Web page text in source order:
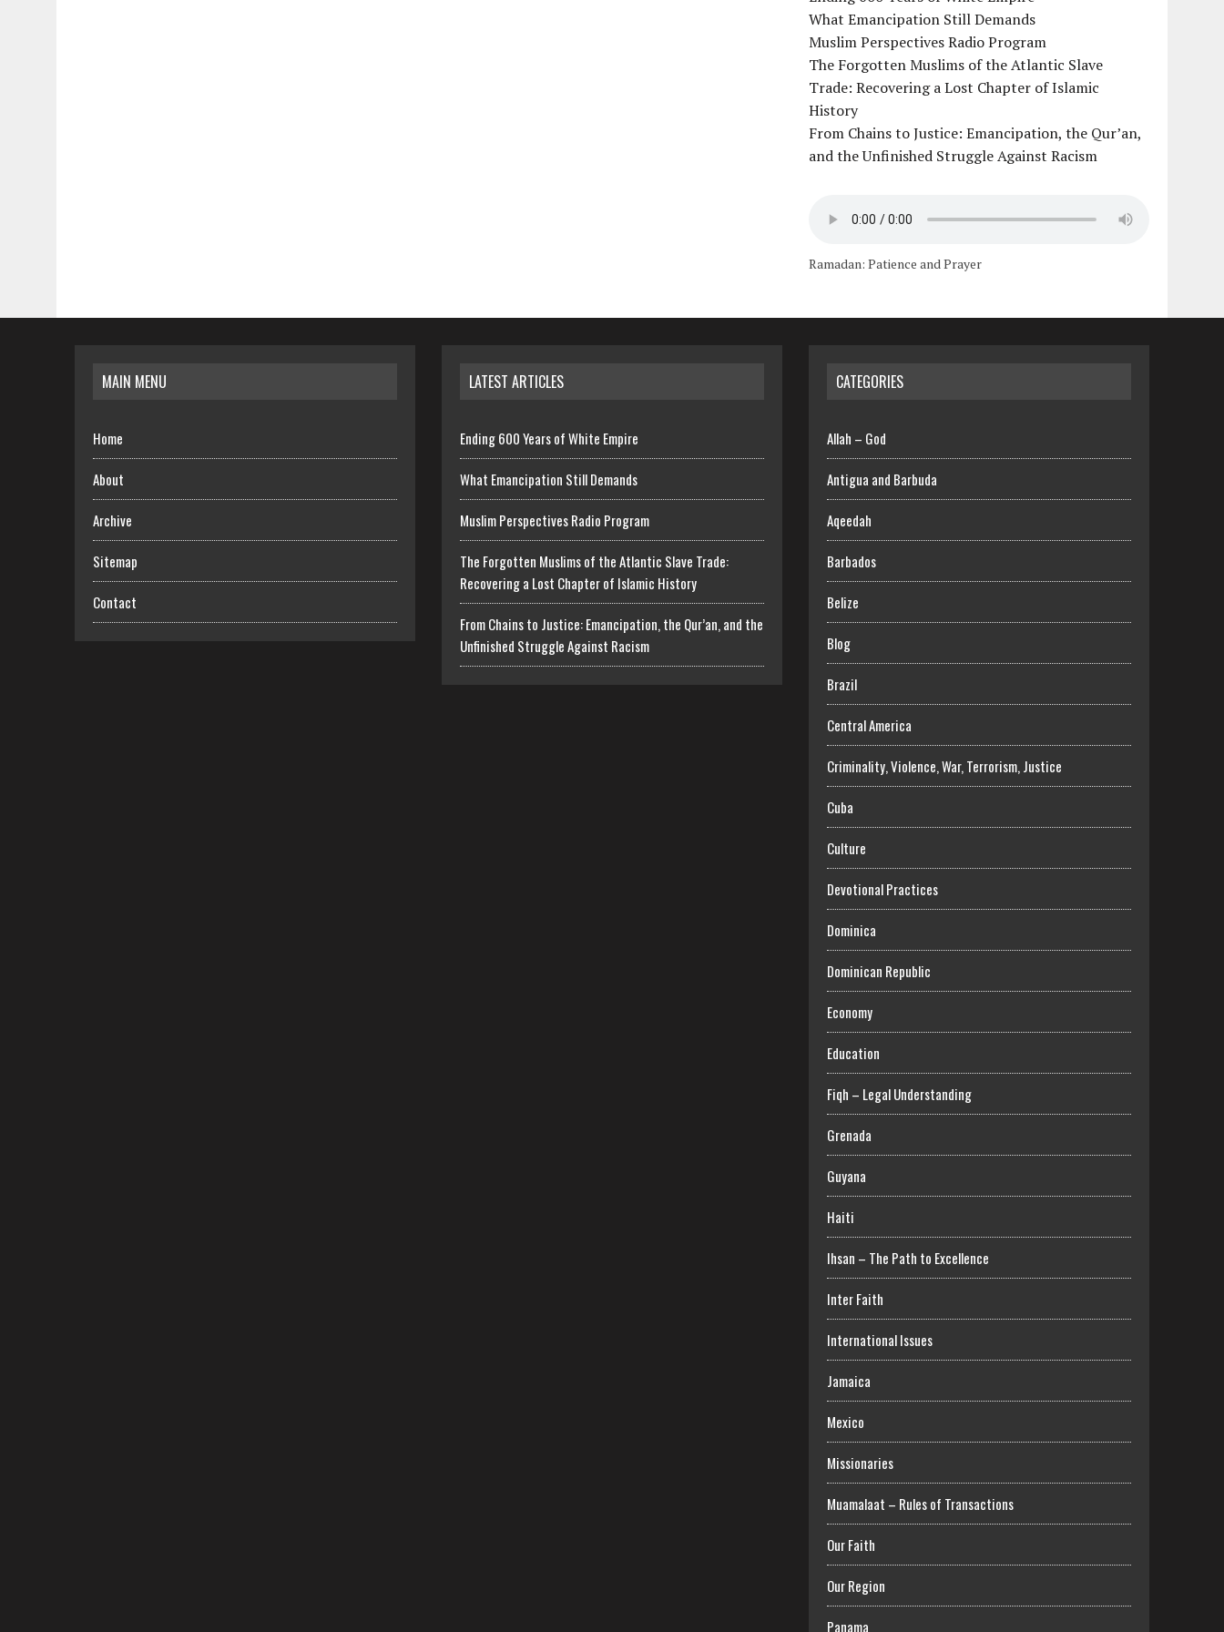
What Emancipation Still Demands
Muslim Perspectives Radio Program
The Forgotten Muslims of the Atlantic Slave
Trade: Recovering a Lost Chapter of Islamic
History
From Chains to Justice: Emancipation, the Qur’an,
and the Unfinished Struggle Against Racism
Ramadan: Patience and Prayer
MAIN MENU
Home
About
Archive
Sitemap
Contact
LATEST ARTICLES
Ending 600 Years of White Empire
What Emancipation Still Demands
Muslim Perspectives Radio Program
The Forgotten Muslims of the Atlantic Slave Trade:
Recovering a Lost Chapter of Islamic History
From Chains to Justice: Emancipation, the Qur’an, and the
Unfinished Struggle Against Racism
CATEGORIES
Allah – God
Antigua and Barbuda
Aqeedah
Barbados
Belize
Blog
Brazil
Central America
Criminality, Violence, War, Terrorism, Justice
Cuba
Culture
Devotional Practices
Dominica
Dominican Republic
Economy
Education
Fiqh – Legal Understanding
Grenada
Guyana
Haiti
Ihsan – The Path to Excellence
Inter Faith
International Issues
Jamaica
Mexico
Missionaries
Muamalaat – Rules of Transactions
Our Faith
Our Region
Panama